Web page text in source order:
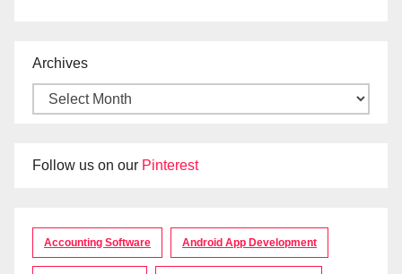
Archives
Follow us on our Pinterest
Accounting Software Android App Development